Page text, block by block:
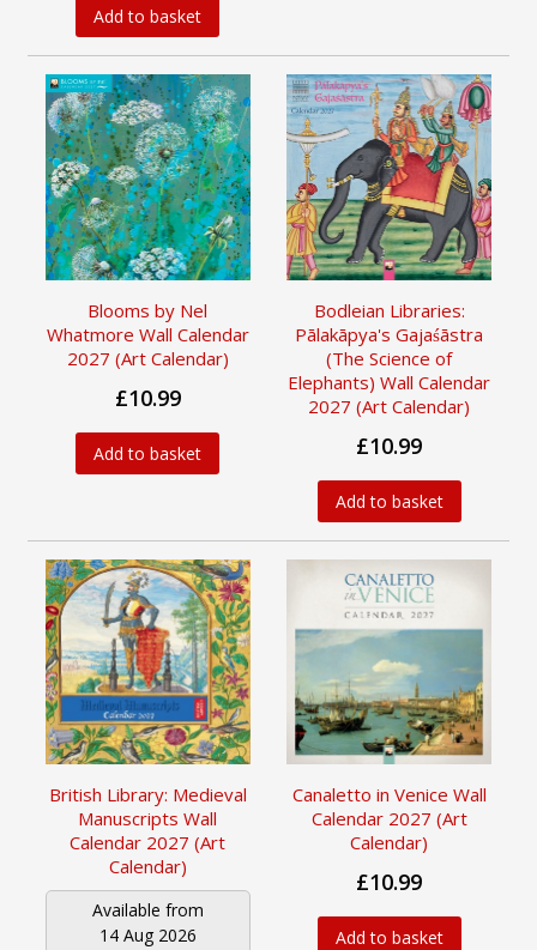
Add to basket
Blooms by Nel
Whatmore Wall Calendar
2027 (Art Calendar)
£10.99
Add to basket
Bodleian Libraries:
Pālakāpya's Gajaśāstra
(The Science of
Elephants) Wall Calendar
2027 (Art Calendar)
£10.99
Add to basket
British Library: Medieval
Manuscripts Wall
Calendar 2027 (Art
Calendar)
Available from
14 Aug 2026
Canaletto in Venice Wall
Calendar 2027 (Art
Calendar)
£10.99
Add to basket